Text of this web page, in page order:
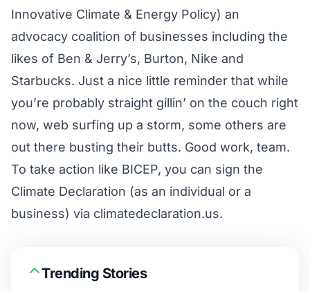
Innovative Climate & Energy Policy) an
advocacy coalition of businesses including the
likes of Ben & Jerry’s, Burton, Nike and
Starbucks. Just a nice little reminder that while
you’re probably straight gillin’ on the couch right
now, web surfing up a storm, some others are
out there busting their butts. Good work, team.
To take action like BICEP, you can sign the
Climate Declaration (as an individual or a
business) via climatedeclaration.us.
Trending Stories